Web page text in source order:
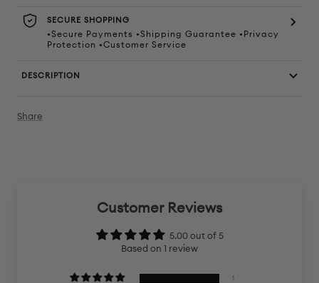
SECURE SHOPPING
•Secure Payments •Shipping Guarantee •Privacy
Protection •Customer Service
DESCRIPTION
Share
Customer Reviews
5.00 out of 5
Based on 1 review
1